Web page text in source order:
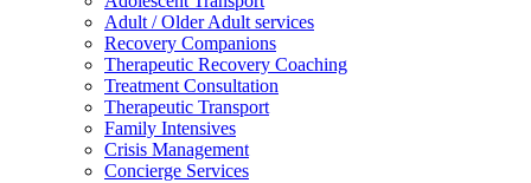
Adult / Older Adult services
Recovery Companions
Therapeutic Recovery Coaching
Treatment Consultation
Therapeutic Transport
Family Intensives
Crisis Management
Concierge Services